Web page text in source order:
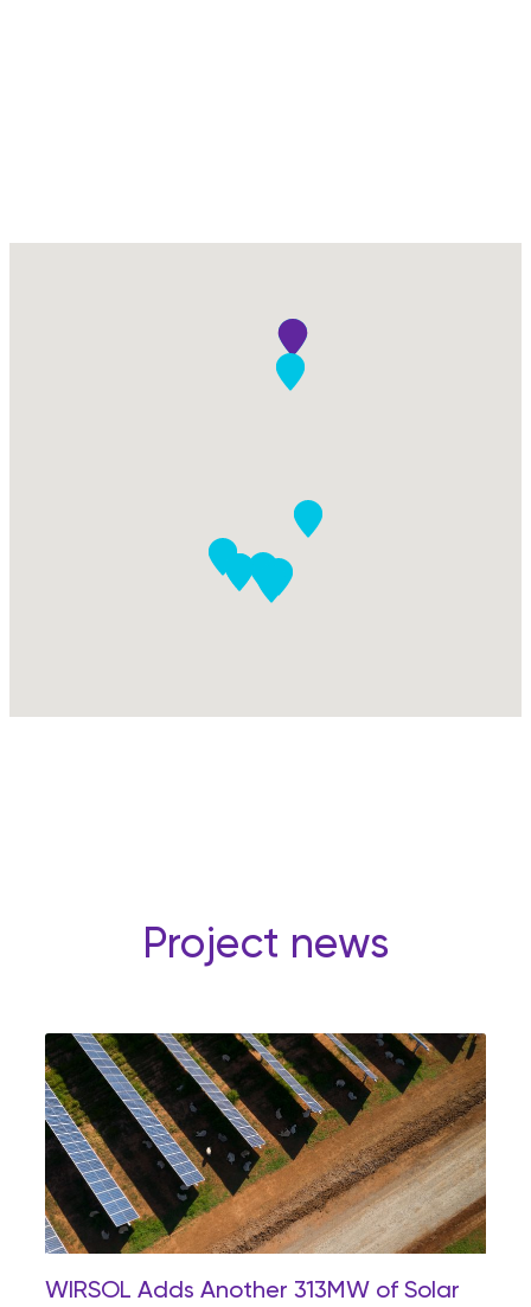
Project news
WIRSOL Adds Another 313MW of Solar